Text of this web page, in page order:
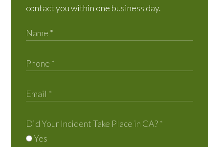
contact you within one business day.
Did Your Incident Take Place in CA?*
Yes